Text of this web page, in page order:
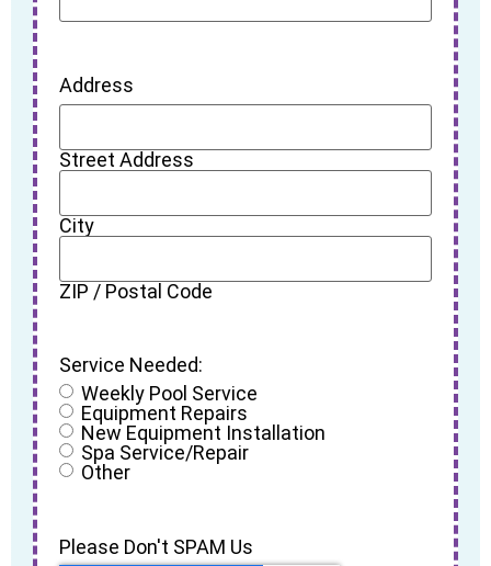
Address
Street Address
City
ZIP / Postal Code
Service Needed:
Weekly Pool Service
Equipment Repairs
New Equipment Installation
Spa Service/Repair
Other
Please Don't SPAM Us